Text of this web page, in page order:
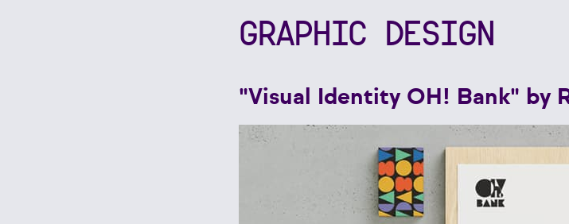
GRAPHIC DESIGN
"Visual Identity OH! Bank" by